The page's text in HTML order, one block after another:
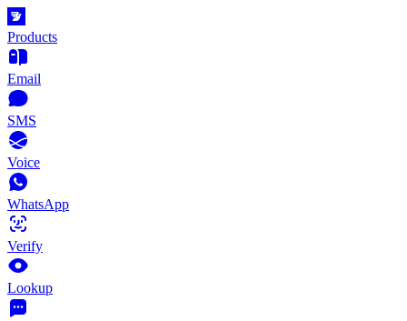
Products
Email
SMS
Voice
WhatsApp
Verify
Lookup